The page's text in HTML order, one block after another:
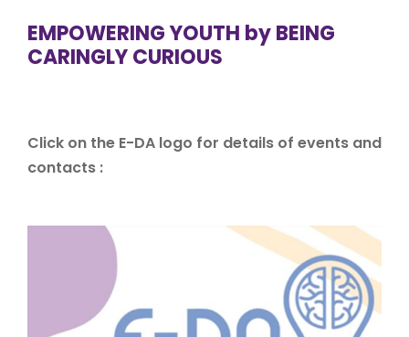
EMPOWERING YOUTH by BEING
CARINGLY CURIOUS
Click on the E-DA logo for details of events and
contacts :